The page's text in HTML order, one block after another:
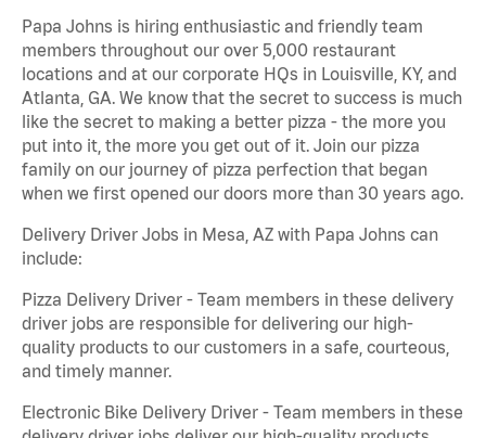
Papa Johns is hiring enthusiastic and friendly team
members throughout our over 5,000 restaurant
locations and at our corporate HQs in Louisville, KY, and
Atlanta, GA. We know that the secret to success is much
like the secret to making a better pizza - the more you
put into it, the more you get out of it. Join our pizza
family on our journey of pizza perfection that began
when we first opened our doors more than 30 years ago.
Delivery Driver Jobs in Mesa, AZ with Papa Johns can
include:
Pizza Delivery Driver - Team members in these delivery
driver jobs are responsible for delivering our high-
quality products to our customers in a safe, courteous,
and timely manner.
Electronic Bike Delivery Driver - Team members in these